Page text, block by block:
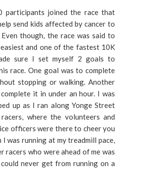
participants joined the race that
send kids affected by cancer to
Even though, the race was said to
easiest and one of the fastest 10K
sure I set myself 2 goals to
race. One goal was to complete
stopping or walking. Another
it in under an hour. I was
up as I ran along Yonge Street
where the volunteers and
officers were there to cheer you
I was running at my treadmill pace,
racers who were ahead of me was
never get from running on a